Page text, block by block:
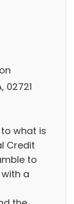
02721
what is
Credit
to
a